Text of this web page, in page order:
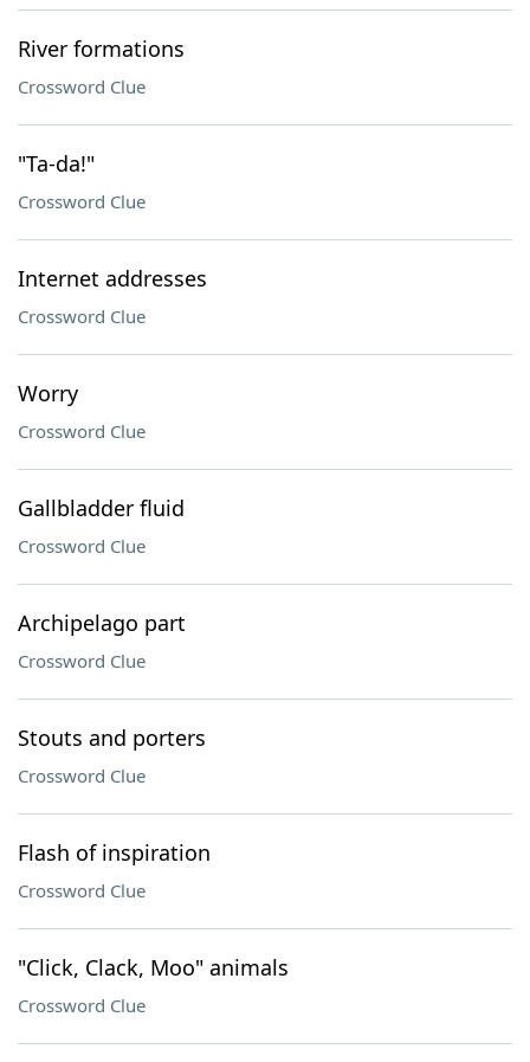
River formations
Crossword Clue
"Ta-da!"
Crossword Clue
Internet addresses
Crossword Clue
Worry
Crossword Clue
Gallbladder fluid
Crossword Clue
Archipelago part
Crossword Clue
Stouts and porters
Crossword Clue
Flash of inspiration
Crossword Clue
"Click, Clack, Moo" animals
Crossword Clue